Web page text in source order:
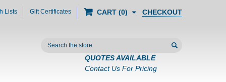
Lists Gift Certificates CART 0 CHECKOUT
Search
QUOTES AVAILABLE
Contact Us For Pricing